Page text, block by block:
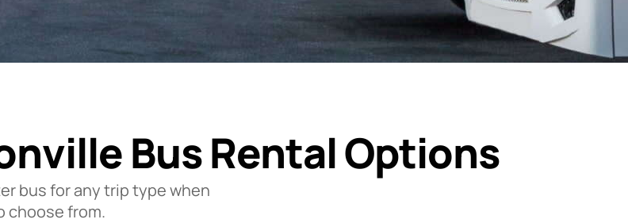
Bus Rental Options
bus for any trip type when
choose from.